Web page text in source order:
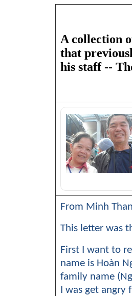
A collection
that
his staff --
From Minh
This letter was
First I want to
name is Hoàn
family name
I was get